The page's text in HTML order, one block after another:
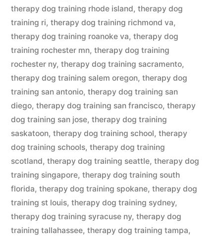
therapy dog training rhode island, therapy dog
training ri, therapy dog training richmond va,
therapy dog training roanoke va, therapy dog
training rochester mn, therapy dog training
rochester ny, therapy dog training sacramento,
therapy dog training salem oregon, therapy dog
training san antonio, therapy dog training san
diego, therapy dog training san francisco, therapy
dog training san jose, therapy dog training
saskatoon, therapy dog training school, therapy
dog training schools, therapy dog training
scotland, therapy dog training seattle, therapy dog
training singapore, therapy dog training south
florida, therapy dog training spokane, therapy dog
training st louis, therapy dog training sydney,
therapy dog training syracuse ny, therapy dog
training tallahassee, therapy dog training tampa,